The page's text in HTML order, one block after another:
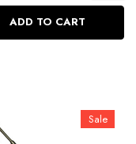
ADD TO CART
Sale